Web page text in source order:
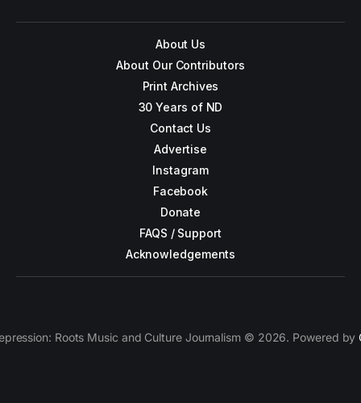
About Us
About Our Contributors
Print Archives
30 Years of ND
Contact Us
Advertise
Instagram
Facebook
Donate
FAQS / Support
Acknowledgements
Roots Music and Culture Journalism © 2026. Powered by